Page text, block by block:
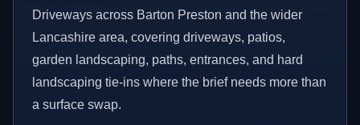
Driveways across Barton Preston and the wider
Lancashire area, covering driveways, patios,
garden landscaping, paths, entrances, and hard
landscaping tie-ins where the brief needs more than
a surface swap.